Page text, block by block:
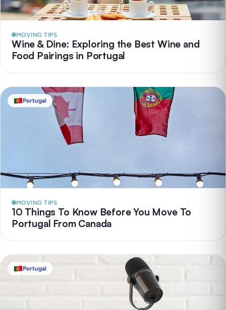
MOVING TIPS
Wine & Dine: Exploring the Best Wine and
Food Pairings in Portugal
Portugal
MOVING TIPS
10 Things To Know Before You Move To
Portugal From Canada
Portugal